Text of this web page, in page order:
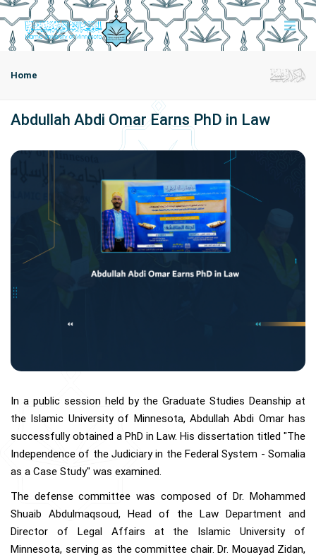
Home
Abdullah Abdi Omar Earns PhD in Law
In a public session held by the Graduate Studies Deanship at
the Islamic University of Minnesota, Abdullah Abdi Omar has
successfully obtained a PhD in Law. His dissertation titled "The
Independence of the Judiciary in the Federal System - Somalia
as a Case Study" was examined.
The defense committee was composed of Dr. Mohammed
Shuaib Abdulmaqsoud, Head of the Law Department and
Director of Legal Affairs at the Islamic University of
Minnesota, serving as the committee chair. Dr. Mouayad Zidan,